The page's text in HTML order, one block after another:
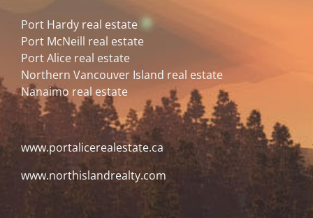
Port Hardy real estate
Port McNeill real estate
Port Alice real estate
Northern Vancouver Island real estate
Nanaimo real estate
www.portalicerealestate.ca
www.northislandrealty.com